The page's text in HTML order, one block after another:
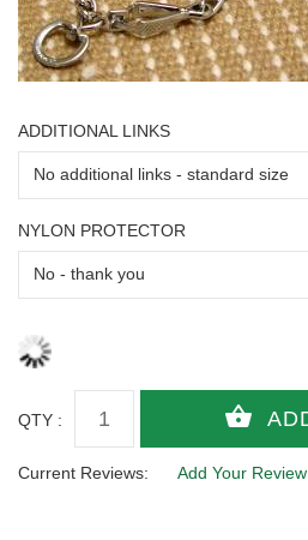
ADDITIONAL LINKS
NYLON PROTECTOR
QTY :
Current Reviews: Add Your Review